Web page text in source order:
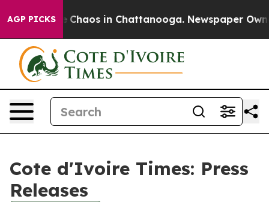
AGP PICKS
Collapse Chaos in Chattanooga. Newspaper
Cote d'Ivoire Times: Press
Releases